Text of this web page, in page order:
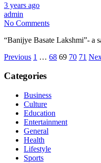
3 years ago
admin
No Comments
“Banijye Basate Lakshmi”- a
Posts
pagination
Previous 1 … 68 69 70 71
Categories
Business
Culture
Education
Entertainment
General
Health
Lifestyle
Sports